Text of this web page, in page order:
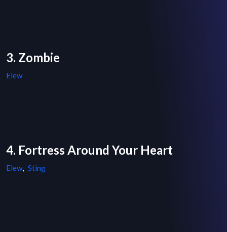
3. Zombie
Elew
4. Fortress Around Your Heart
Elew, Sting